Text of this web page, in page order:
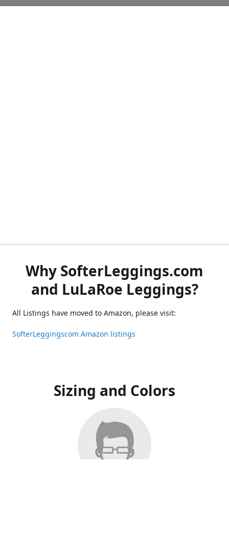
Why SofterLeggings.com
and LuLaRoe Leggings?
All Listings have moved to Amazon, please visit:
SofterLeggingscom Amazon listings
Sizing and Colors